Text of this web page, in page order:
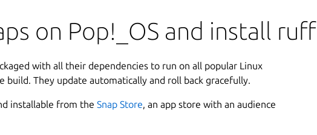
on Pop!_OS and install ruff
with all their dependencies to run on all popular Linux
build. They update automatically and roll back gracefully.
installable from the Snap Store, an app store with an audience